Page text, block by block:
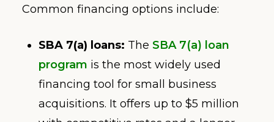
Common financing options include:
SBA 7(a) loans: The SBA 7(a) loan
program is the most widely used
financing tool for small business
acquisitions. It offers up to $5 million